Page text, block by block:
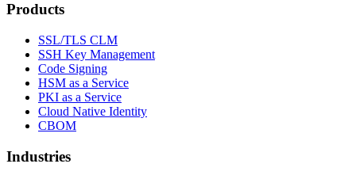
Products
SSL/TLS CLM
SSH Key Management
Code Signing
HSM as a Service
PKI as a Service
Cloud Native Identity
CBOM
Industries